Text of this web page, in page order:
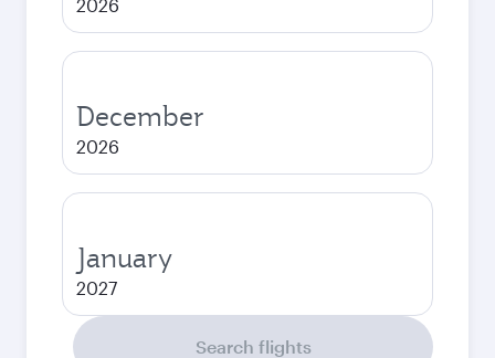
2026
December
2026
January
2027
Search flights